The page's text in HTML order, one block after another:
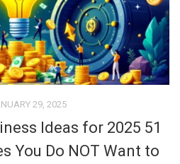
29, 2025
Ideas for 2025 51
You Do NOT Want to